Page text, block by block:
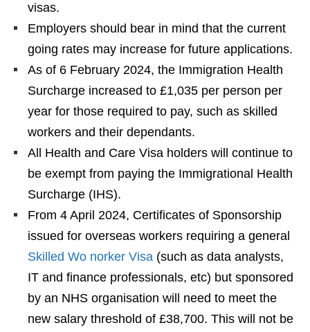
visas.
Employers should bear in mind that the current
going rates may increase for future applications.
As of 6 February 2024, the Immigration Health
Surcharge increased to £1,035 per person per
year for those required to pay, such as skilled
workers and their dependants.
All Health and Care Visa holders will continue to
be exempt from paying the Immigrational Health
Surcharge (IHS).
From 4 April 2024, Certificates of Sponsorship
issued for overseas workers requiring a general
Skilled Wo norker Visa (such as data analysts,
IT and finance professionals, etc) but sponsored
by an NHS organisation will need to meet the
new salary threshold of £38,700. This will not be